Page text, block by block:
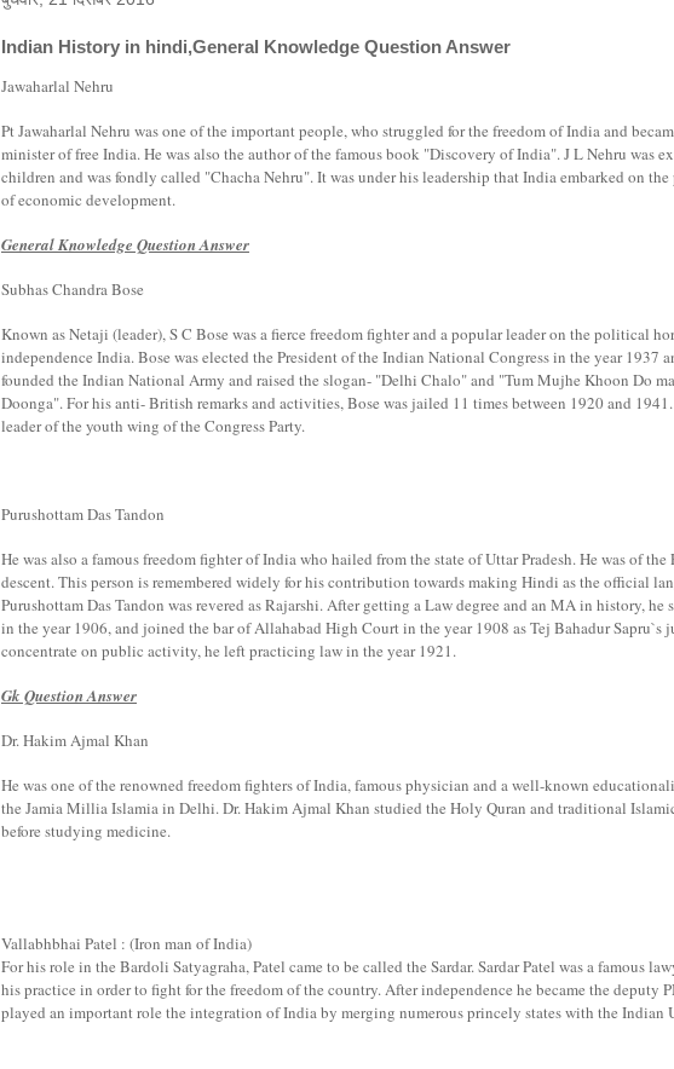
Indian History in hindi,General Knowledge Question Answer
Jawaharlal Nehru
Pt Jawaharlal Nehru was one of the important people, who struggled for the freedom of India and
minister of free India. He was also the author of the famous book "Discovery of India". J L Nehru was
children and was fondly called "Chacha Nehru". It was under his leadership that India embarked on
of economic development.
General Knowledge Question Answer
Subhas Chandra Bose
Known as Netaji (leader), S C Bose was a fierce freedom fighter and a popular leader on the political
independence India. Bose was elected the President of the Indian National Congress in the year 1937
founded the Indian National Army and raised the slogan- "Delhi Chalo" and "Tum Mujhe Khoon Do
Doonga". For his anti- British remarks and activities, Bose was jailed 11 times between 1920 and 1941.
leader of the youth wing of the Congress Party.
Purushottam Das Tandon
He was also a famous freedom fighter of India who hailed from the state of Uttar Pradesh. He was of
descent. This person is remembered widely for his contribution towards making Hindi as the official
Purushottam Das Tandon was revered as Rajarshi. After getting a Law degree and an MA in history, he
in the year 1906, and joined the bar of Allahabad High Court in the year 1908 as Tej Bahadur Sapru`s
concentrate on public activity, he left practicing law in the year 1921.
Gk Question Answer
Dr. Hakim Ajmal Khan
He was one of the renowned freedom fighters of India, famous physician and a well-known
the Jamia Millia Islamia in Delhi. Dr. Hakim Ajmal Khan studied the Holy Quran and traditional
before studying medicine.
Vallabhbhai Patel : (Iron man of India)
For his role in the Bardoli Satyagraha, Patel came to be called the Sardar. Sardar Patel was a famous
his practice in order to fight for the freedom of the country. After independence he became the deputy
played an important role the integration of India by merging numerous princely states with the Indian